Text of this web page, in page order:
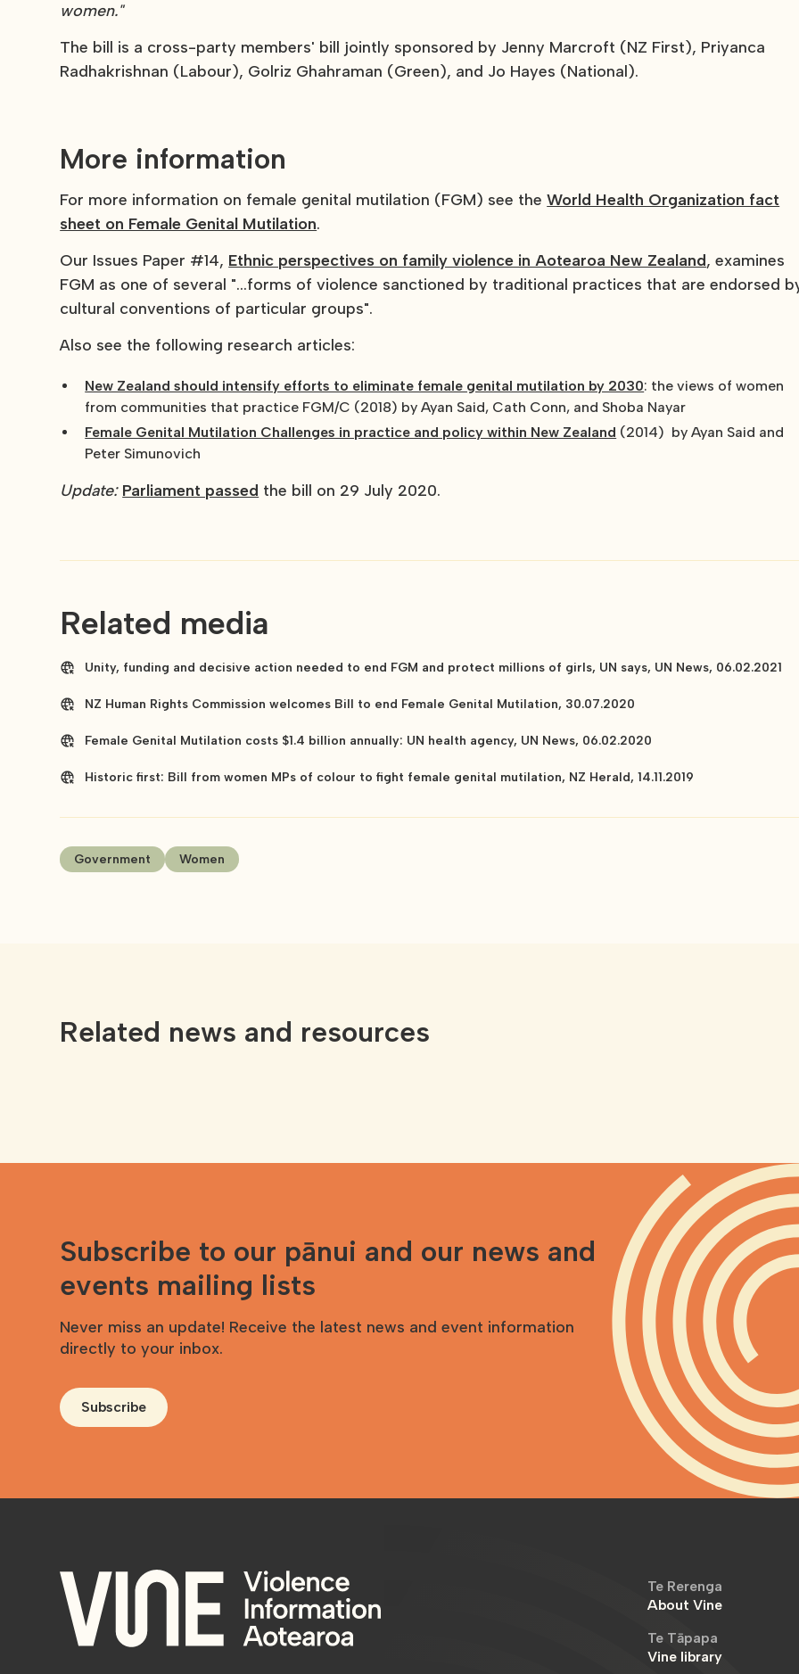
women."
The bill is a cross-party members' bill jointly sponsored by Jenny Marcroft (NZ First), Priyanca
Radhakrishnan (Labour), Golriz Ghahraman (Green), and Jo Hayes (National).
More information
For more information on female genital mutilation (FGM) see theWorld Health Organization fact
sheet on Female Genital Mutilation.
Our Issues Paper #14, Ethnic perspectives on family violence in Aotearoa New Zealand, examines
FGM as one of several "...forms of violence sanctioned by traditional practices that are endorsed
cultural conventions of particular groups".
Also see the following research articles:
New Zealand should intensify efforts to eliminate female genital mutilation by 2030: the views of women
from communities that practice FGM/C (2018) by Ayan Said, Cath Conn, and Shoba Nayar
Female Genital Mutilation Challenges in practice and policy within New Zealand (2014) by Ayan Said and
Peter Simunovich
Update: Parliament passed the bill on 29 July 2020.
Related media
Unity, funding and decisive action needed to end FGM and protect millions of girls, UN says, UN News, 06.02.2021
NZ Human Rights Commission welcomes Bill to end Female Genital Mutilation, 30.07.2020
Female Genital Mutilation costs $1.4 billion annually: UN health agency, UN News, 06.02.2020
Historic first: Bill from women MPs of colour to fight female genital mutilation, NZ Herald, 14.11.2019
Government Women
Related news and resources
Subscribe to our pānui and our news and
events mailing lists
Never miss an update! Receive the latest news and event information
directly to your inbox.
Subscribe
Te Rerenga
About Vine
Te Tāpapa
Vine library